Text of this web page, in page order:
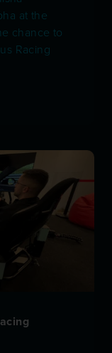
at the
chance to
Racing